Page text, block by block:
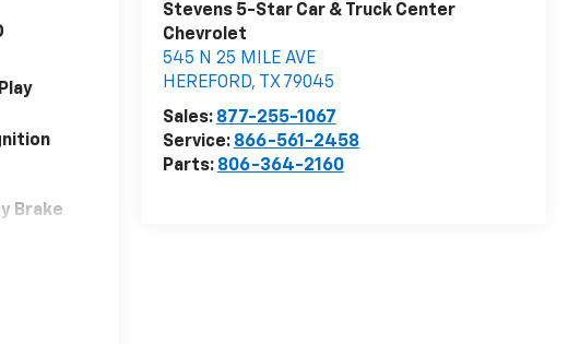
Stevens 5-Star Car & Truck Center
Chevrolet
545 N 25 MILE AVE
HEREFORD, TX 79045
Sales: 877-255-1067
Service: 866-561-2458
Parts: 806-364-2160
Brake